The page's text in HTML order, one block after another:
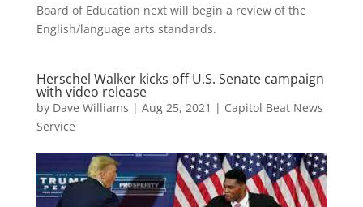
Board of Education next will begin a review of the
English/language arts standards.
Herschel Walker kicks off U.S. Senate campaign
with video release
by Dave Williams | Aug 25, 2021 | Capitol Beat News
Service